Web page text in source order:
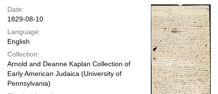
Date:
1829-08-10
Language:
English
Collection:
Arnold and Deanne Kaplan Collection of
Early American Judaica (University of
Pennsylvania)